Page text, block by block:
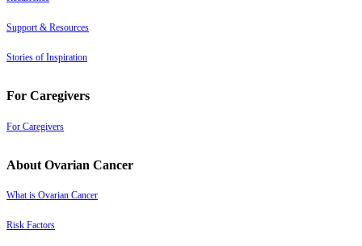
Support & Resources
Stories of Inspiration
For Caregivers
For Caregivers
About Ovarian Cancer
What is Ovarian Cancer
Risk Factors